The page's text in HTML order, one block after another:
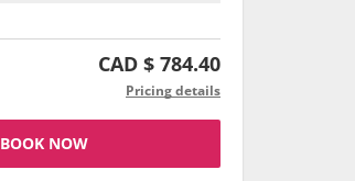
CAD $ 784.40
Pricing details
BOOK NOW